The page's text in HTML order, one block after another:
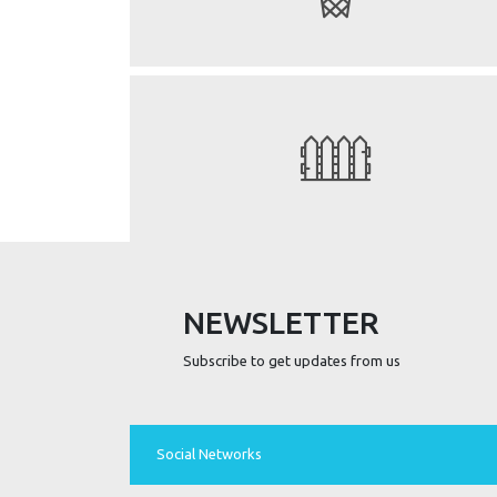
NEWSLETTER
Subscribe to get updates from us
Social Networks